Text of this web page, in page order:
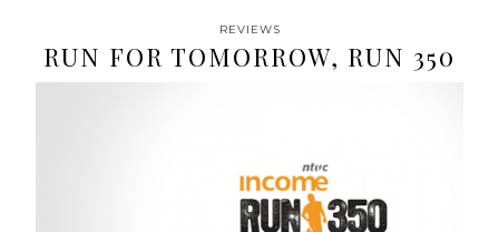
REVIEWS
RUN FOR TOMORROW, RUN 350